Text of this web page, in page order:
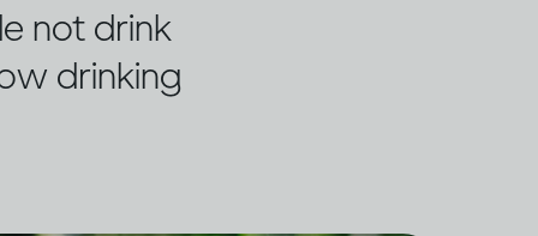
not drink
drinking